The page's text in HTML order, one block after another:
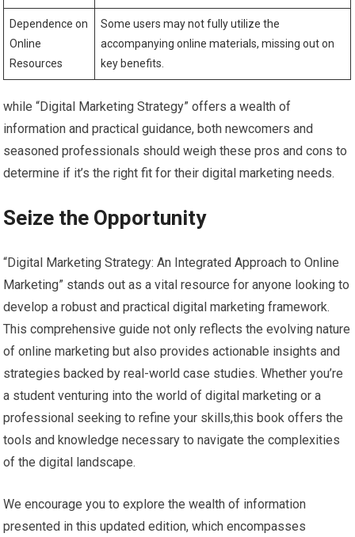
Dependence on
Online
Resources
Some users may not fully utilize the
accompanying online materials, missing out on
key benefits.
while “Digital Marketing Strategy” offers a wealth of
information and practical guidance, ‍both ⁣newcomers and
seasoned ⁣professionals should weigh these pros and cons to
determine if it’s the right fit for their digital‍ marketing needs.
Seize the‌ Opportunity
“Digital Marketing​ Strategy: An Integrated Approach to Online
Marketing”​ stands out⁤ as a vital resource for anyone looking to
develop a robust and practical digital marketing framework.
This‌ comprehensive‍ guide not only reflects the ⁤evolving nature
of online marketing but also ​provides actionable ‍insights and
strategies backed⁣ by real-world⁢ case ​studies. Whether ‌you’re
a student venturing into the world of digital marketing or a
professional⁤ seeking to⁣ refine your skills,this book offers the
tools and knowledge necessary ‌to navigate the complexities‌
of the digital ​landscape.
We encourage​ you to‌ explore the wealth of​ information
presented​ in this updated ​edition, which encompasses